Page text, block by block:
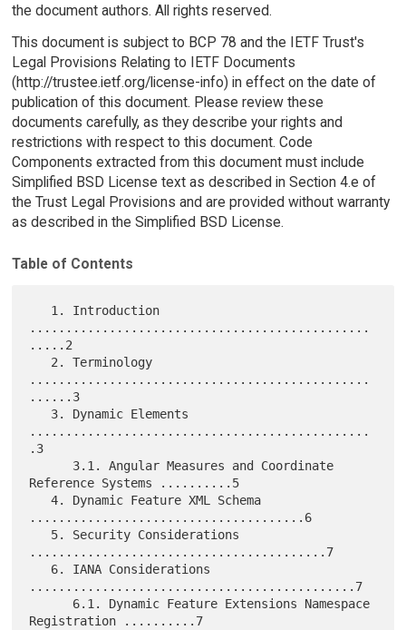
the document authors. All rights reserved.
This document is subject to BCP 78 and the IETF Trust's
Legal Provisions Relating to IETF Documents
(http://trustee.ietf.org/license-info) in effect on the date of
publication of this document. Please review these
documents carefully, as they describe your rights and
restrictions with respect to this document. Code
Components extracted from this document must include
Simplified BSD License text as described in Section 4.e of
the Trust Legal Provisions and are provided without warranty
as described in the Simplified BSD License.
Table of Contents
...............................................
.....2
...............................................
......3
...............................................
.3
Reference Systems ..........5
   4. Dynamic Feature XML Schema
......................................6
.........................................7
.............................................7
Registration ..........7